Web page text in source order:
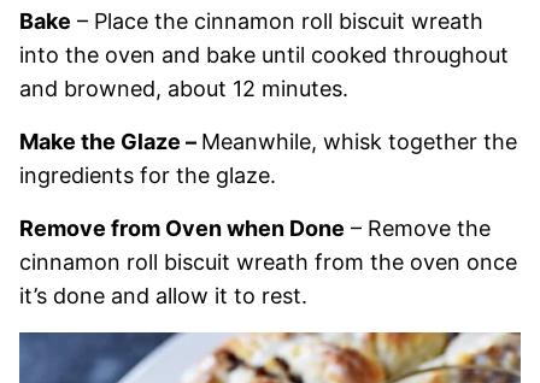
Bake – Place the cinnamon roll biscuit wreath
into the oven and bake until cooked throughout
and browned, about 12 minutes.
Make the Glaze – Meanwhile, whisk together the
ingredients for the glaze.
Remove from Oven when Done – Remove the
cinnamon roll biscuit wreath from the oven once
it’s done and allow it to rest.